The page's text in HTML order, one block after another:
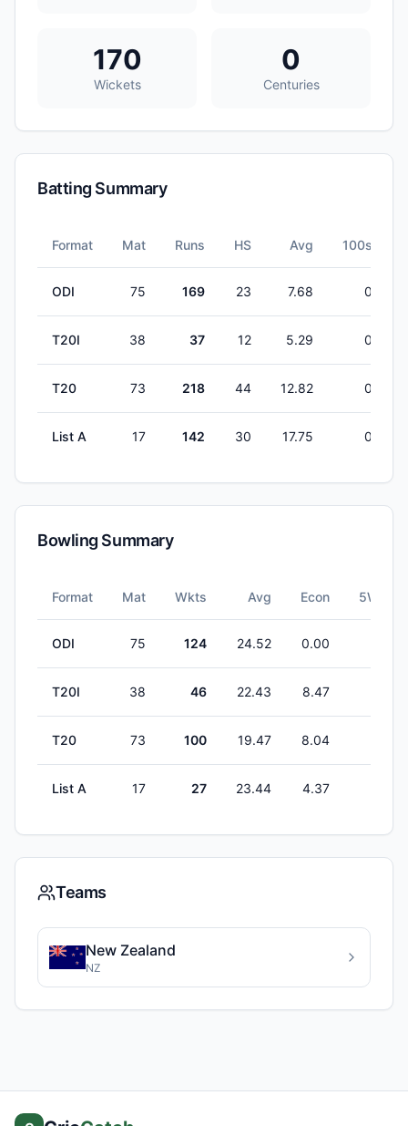
170
Wickets
0
Centuries
Batting Summary
Format Mat Runs HS Avg 100s
ODI 75 169 23 7.68 0
T20I 38 37 12 5.29 0
T20 73 218 44 12.82 0
List A 17 142 30 17.75 0
Bowling Summary
Format Mat Wkts Avg Econ 5W
ODI 75 124 24.52 0.00
T20I 38 46 22.43 8.47
T20 73 100 19.47 8.04
List A 17 27 23.44 4.37
Teams
New Zealand
NZ